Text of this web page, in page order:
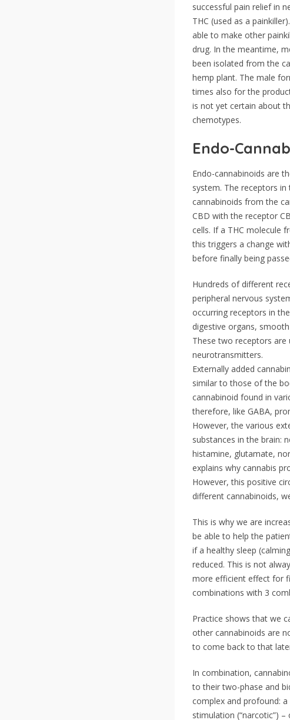
successful pain relief in
THC (used as a
able to make other
drug. In the meantime,
been isolated from the
hemp plant. The male
times also for the
is not yet certain about
chemotypes.
Endo-
Endo-cannabinoids are
system. The receptors
cannabinoids from the
CBD with the receptor
cells. If a THC molecule
this triggers a change
before finally being
Hundreds of different
peripheral nervous
occurring receptors in
digestive organs,
These two receptors are
neurotransmitters.
Externally added
similar to those of the
cannabinoid found in
therefore, like GABA,
However, the various
substances in the brain:
histamine, glutamate,
explains why cannabis
However, this positive
different cannabinoids,
This is why we are
be able to help the
if a healthy sleep
reduced. This is not
more efficient effect for
combinations with 3
Practice shows that we
other cannabinoids are
to come back to that
In combination,
to their two-phase and
complex and profound:
stimulation (“narcotic”)